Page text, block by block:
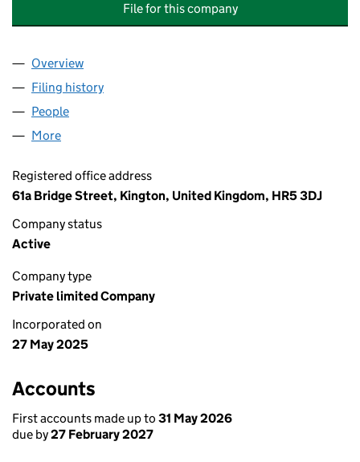
File for this company
Company
Overview
Filing history
People
More
Registered office address
61a Bridge Street, Kington, United Kingdom, HR5 3DJ
Company status
Active
Company type
Private limited Company
Incorporated on
27 May 2025
Accounts
First accounts made up to 31 May 2026
due by27 February 2027